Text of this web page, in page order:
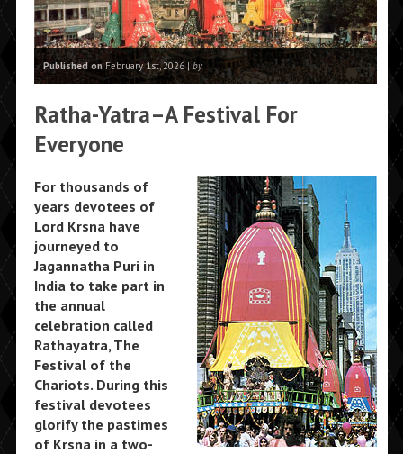
Published onFebruary 1st, 2026 | by
Ratha-Yatra–A Festival For
Everyone
For thousands of
years devotees of
Lord Krsna have
journeyed to
Jagannatha Puri in
India to take part in
the annual
celebration called
Rathayatra, The
Festival of the
Chariots. During this
festival devotees
glorify the pastimes
of Krsna in a two-